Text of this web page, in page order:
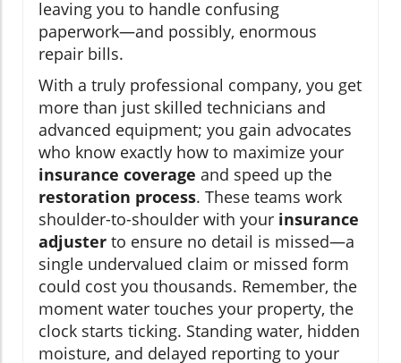
leaving you to handle confusing
paperwork—and possibly, enormous
repair bills.
With a truly professional company, you get
more than just skilled technicians and
advanced equipment; you gain advocates
who know exactly how to maximize your
insurance coverage and speed up the
restoration process. These teams work
shoulder-to-shoulder with your insurance
adjuster to ensure no detail is missed—a
single undervalued claim or missed form
could cost you thousands. Remember, the
moment water touches your property, the
clock starts ticking. Standing water, hidden
moisture, and delayed reporting to your